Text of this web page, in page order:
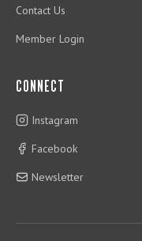
Contact Us
Member Login
CONNECT
Instagram
Facebook
Newsletter